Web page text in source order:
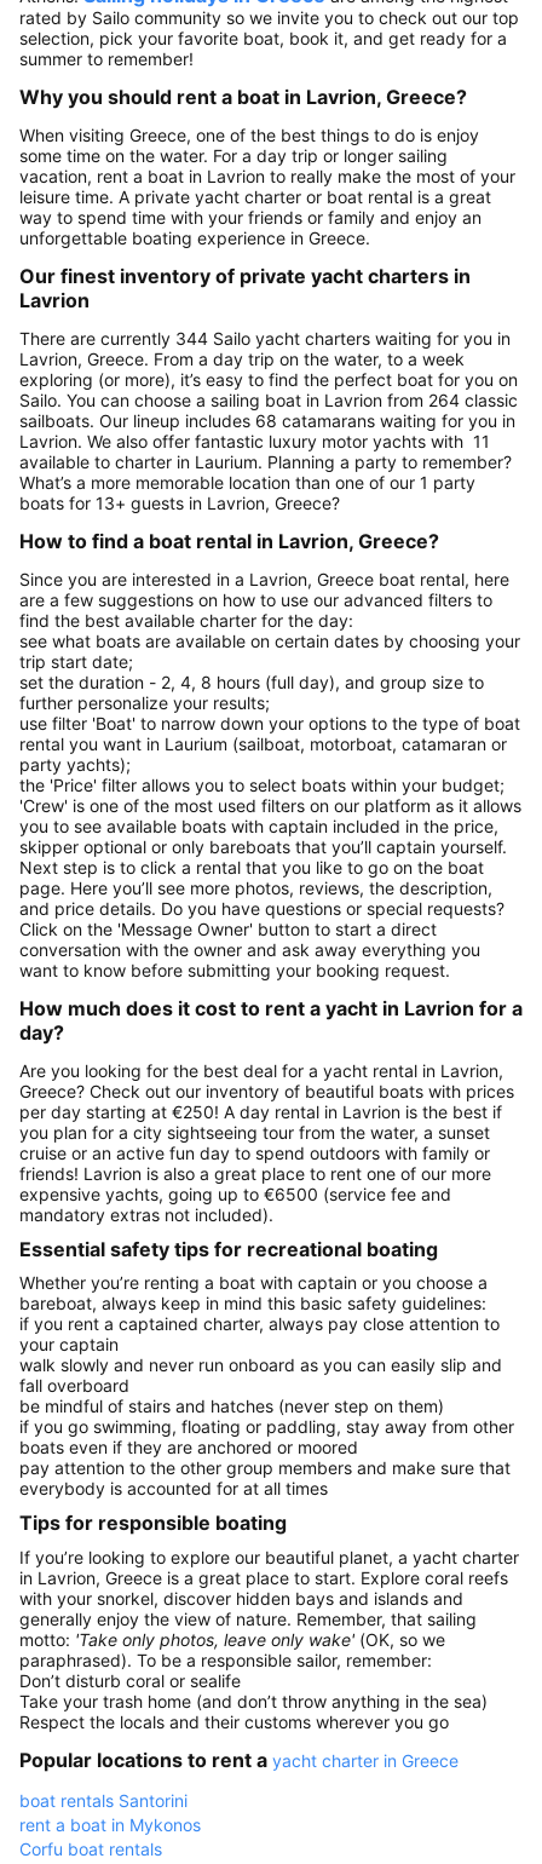
rated by Sailo community so we invite you to check out our top
selection, pick your favorite boat, book it, and get ready for a
summer to remember!
Why you should rent a boat in Lavrion, Greece?
When visiting Greece, one of the best things to do is enjoy
some time on the water. For a day trip or longer sailing
vacation, rent a boat in Lavrion to really make the most of your
leisure time. A private yacht charter or boat rental is a great
way to spend time with your friends or family and enjoy an
unforgettable boating experience in Greece.
Our finest inventory of private yacht charters in
Lavrion
There are currently 344 Sailo yacht charters waiting for you in
Lavrion, Greece. From a day trip on the water, to a week
exploring (or more), it’s easy to find the perfect boat for you on
Sailo. You can choose a sailing boat in Lavrion from 264 classic
sailboats. Our lineup includes 68 catamarans waiting for you in
Lavrion. We also offer fantastic luxury motor yachts with 11
available to charter in Laurium. Planning a party to remember?
What’s a more memorable location than one of our 1 party
boats for 13+ guests in Lavrion, Greece?
How to find a boat rental in Lavrion, Greece?
Since you are interested in a Lavrion, Greece boat rental, here
are a few suggestions on how to use our advanced filters to
find the best available charter for the day:
see what boats are available on certain dates by choosing your
trip start date;
set the duration - 2, 4, 8 hours (full day), and group size to
further personalize your results;
use filter 'Boat' to narrow down your options to the type of boat
rental you want in Laurium (sailboat, motorboat, catamaran or
party yachts);
the 'Price' filter allows you to select boats within your budget;
'Crew' is one of the most used filters on our platform as it allows
you to see available boats with captain included in the price,
skipper optional or only bareboats that you’ll captain yourself.
Next step is to click a rental that you like to go on the boat
page. Here you’ll see more photos, reviews, the description,
and price details. Do you have questions or special requests?
Click on the 'Message Owner' button to start a direct
conversation with the owner and ask away everything you
want to know before submitting your booking request.
How much does it cost to rent a yacht in Lavrion for a
day?
Are you looking for the best deal for a yacht rental in Lavrion,
Greece? Check out our inventory of beautiful boats with prices
per day starting at €250! A day rental in Lavrion is the best if
you plan for a city sightseeing tour from the water, a sunset
cruise or an active fun day to spend outdoors with family or
friends! Lavrion is also a great place to rent one of our more
expensive yachts, going up to €6500 (service fee and
mandatory extras not included).
Essential safety tips for recreational boating
Whether you’re renting a boat with captain or you choose a
bareboat, always keep in mind this basic safety guidelines:
if you rent a captained charter, always pay close attention to
your captain
walk slowly and never run onboard as you can easily slip and
fall overboard
be mindful of stairs and hatches (never step on them)
if you go swimming, floating or paddling, stay away from other
boats even if they are anchored or moored
pay attention to the other group members and make sure that
everybody is accounted for at all times
Tips for responsible boating
If you’re looking to explore our beautiful planet, a yacht charter
in Lavrion, Greece is a great place to start. Explore coral reefs
with your snorkel, discover hidden bays and islands and
generally enjoy the view of nature. Remember, that sailing
motto: 'Take only photos, leave only wake' (OK, so we
paraphrased). To be a responsible sailor, remember:
Don’t disturb coral or sealife
Take your trash home (and don’t throw anything in the sea)
Respect the locals and their customs wherever you go
Popular locations to rent a yacht charter in Greece
boat rentals Santorini
rent a boat in Mykonos
Corfu boat rentals